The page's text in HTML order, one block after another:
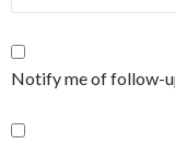
Notify me of follow-